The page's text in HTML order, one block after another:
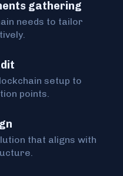
gathering
needs to tailor
setup to
points.
that aligns with